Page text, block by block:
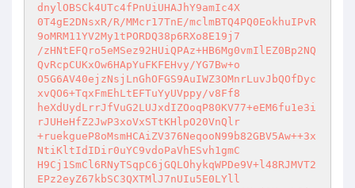
dnylOBSCk4UTc4fPnUiUHAJhY9amIc4X
0T4gE2DNsxR/R/MMcr17TnE/mclmBTQ4PQ0EokhuIPvR
9oMRM11YV2My1tPORDQ38p6RXo8E19j7
/zHNtEFQro5eMSez92HUiQPAz+HB6Mg0vmIlEZ0Bp2NQ
QvRcpCUKxOw6HApYuFKFEHvy/YG7Bw+o
O5G6AV40ejzNsjLnGhOFGS9AuIWZ3OMnrLuvJbQOfDyc
xvQO6+TqxFmEhLtEFTuYyUVppy/v8Ff8
heXdUydLrrJfVuG2LUJxdIZOoqP80KV77+eEM6fu1e3i
rJUHeHfZ2JwP3xoVxSTtKHlpO20VnQlr
+ruekgueP8oMsmHCAiZV376NeqooN99b82GBV5Aw++3x
NtiKltIdIDir0uYC9vdoPaVhESvh1gmC
H9Cj1SmCl6RNyTSqpC6jGQLOhykqWPDe9V+l48RJMVT2
EPz2eyZ67kbSC3QXTMlJ7nUIu5E0LYll